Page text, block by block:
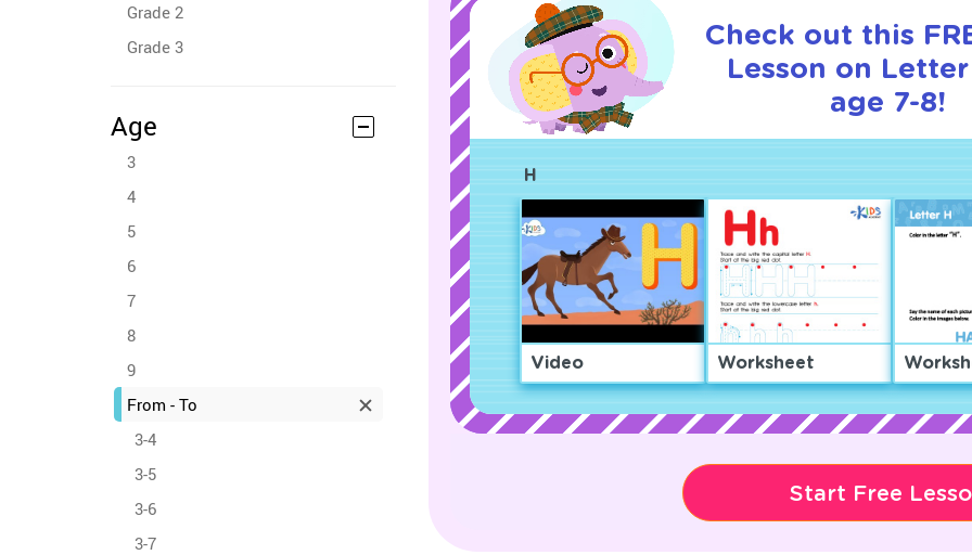
Grade 2
Grade 3
Age
3
4
5
6
7
8
9
From - To
3-4
3-5
3-6
3-7
Check out this
Lesson on
age 7-8!
H
Video Worksheet
Start Free